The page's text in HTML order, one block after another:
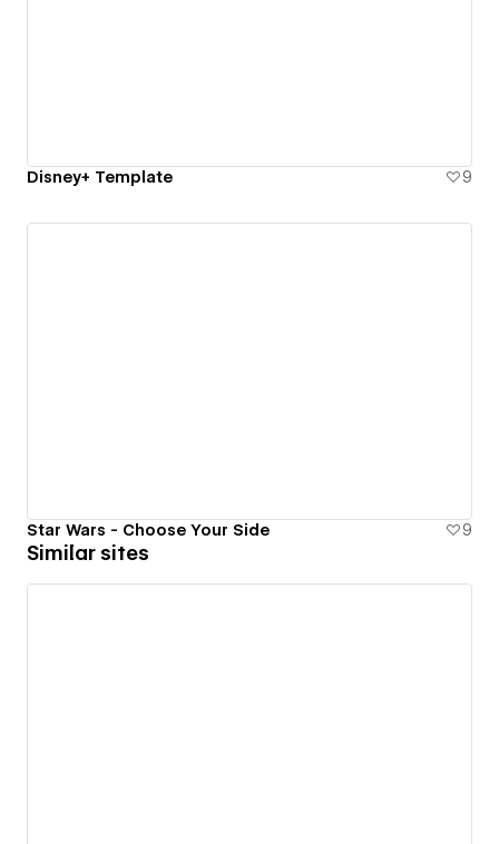
Disney+ Template 9
Star Wars - Choose Your Side 9
Similar sites